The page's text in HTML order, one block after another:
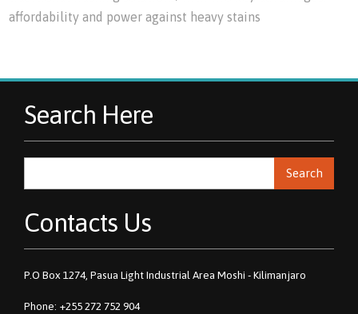
affordability and power against heavy stains
Contacts Us
P.O Box 1274, Pasua Light Industrial Area Moshi - Kilimanjaro
Phone: +255 272 752 904
Search Here
Search